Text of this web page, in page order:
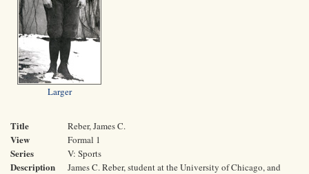
Larger
Title Reber, James C.
View Formal 1
Series V: Sports
Description
James C. Reber, student at the University of Chicago, and